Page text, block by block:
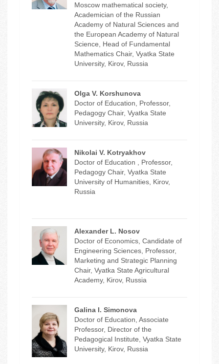
Moscow mathematical society,
Academician of the Russian
Academy of Natural Sciences and
the European Academy of Natural
Science, Head of Fundamental
Mathematics Chair, Vyatka State
University, Kirov, Russia
Olga V. Korshunova
Doctor of Education, Professor,
Pedagogy Chair, Vyatka State
University, Kirov, Russia
Nikolai V. Kotryakhov
Doctor of Education , Professor,
Pedagogy Chair, Vyatka State
University of Humanities, Kirov,
Russia
Alexander L. Nosov
Doctor of Economics, Candidate of
Engineering Sciences, Professor,
Marketing and Strategic Planning
Chair, Vyatka State Agricultural
Academy, Kirov, Russia
Galina I. Simonova
Doctor of Education, Associate
Professor, Director of the
Pedagogical Institute, Vyatka State
University, Kirov, Russia